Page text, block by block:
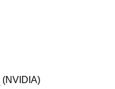
(NVIDIA)